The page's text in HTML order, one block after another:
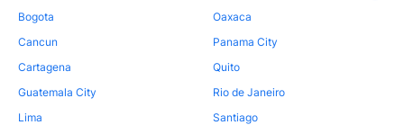
Bogota
Cancun
Cartagena
Guatemala City
Lima
Oaxaca
Panama City
Quito
Rio de Janeiro
Santiago